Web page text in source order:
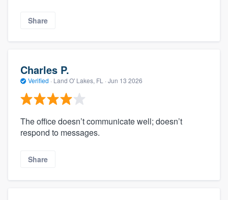
Share
Charles P.
Verified · Land O' Lakes, FL · Jun 13 2026
The office doesn’t communicate well; doesn’t
respond to messages.
Share